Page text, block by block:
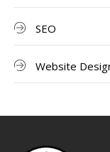
SEO
Website